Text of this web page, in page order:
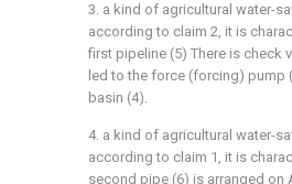
3. a kind of agricultural water-
according to claim 2, it is
first pipeline (5) There is check
led to the force (forcing) pump
basin (4).
4. a kind of agricultural water-
according to claim 1, it is
second pipe (6) is arranged on